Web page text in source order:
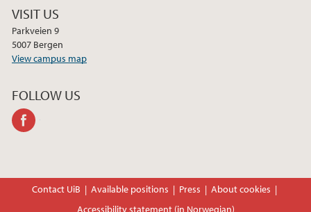
VISIT US
Parkveien 9
5007 Bergen
View campus map
FOLLOW US
Contact UiB Available positions Press
About cookies
Accessibility statement (in Norwegian)